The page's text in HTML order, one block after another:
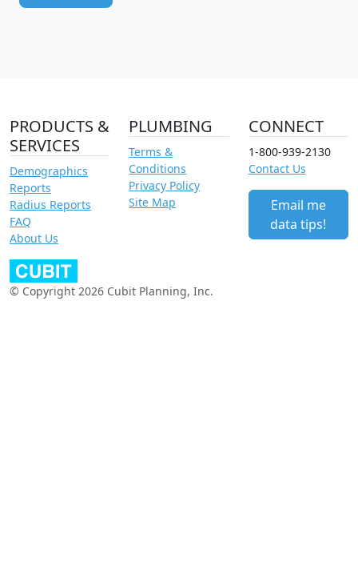
PRODUCTS &
SERVICES
Demographics
Reports
Radius Reports
FAQ
About Us
PLUMBING
Terms &
Conditions
Privacy Policy
Site Map
CONNECT
1-800-939-2130
Contact Us
Email me
data tips!
© Copyright 2026 Cubit Planning, Inc.